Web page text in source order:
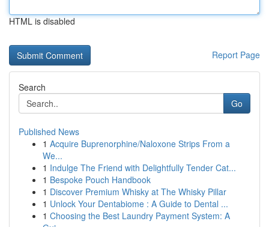
HTML is disabled
Report Page
Search
Go
Published News
1 Acquire Buprenorphine/Naloxone Strips From a
We...
1 Indulge The Friend with Delightfully Tender Cat...
1 Bespoke Pouch Handbook
1 Discover Premium Whisky at The Whisky Pillar
1 Unlock Your Dentabiome : A Guide to Dental ...
1 Choosing the Best Laundry Payment System: A